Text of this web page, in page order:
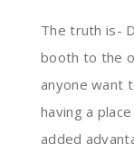
The truth is-
booth to the
anyone want
having a
added